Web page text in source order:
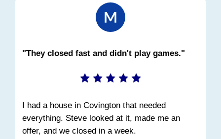
Close Quickly
paperwork and typical closing costs.